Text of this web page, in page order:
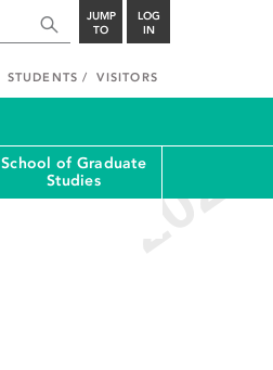
JUMP
TO
LOG
IN
STUDENTS VISITORS
School of Graduate
Studies